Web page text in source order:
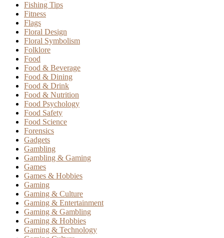
Fishing Tips
Fitness
Flags
Floral Design
Floral Symbolism
Folklore
Food
Food & Beverage
Food & Dining
Food & Drink
Food & Nutrition
Food Psychology
Food Safety
Food Science
Forensics
Gadgets
Gambling
Gambling & Gaming
Games
Games & Hobbies
Gaming
Gaming & Culture
Gaming & Entertainment
Gaming & Gambling
Gaming & Hobbies
Gaming & Technology